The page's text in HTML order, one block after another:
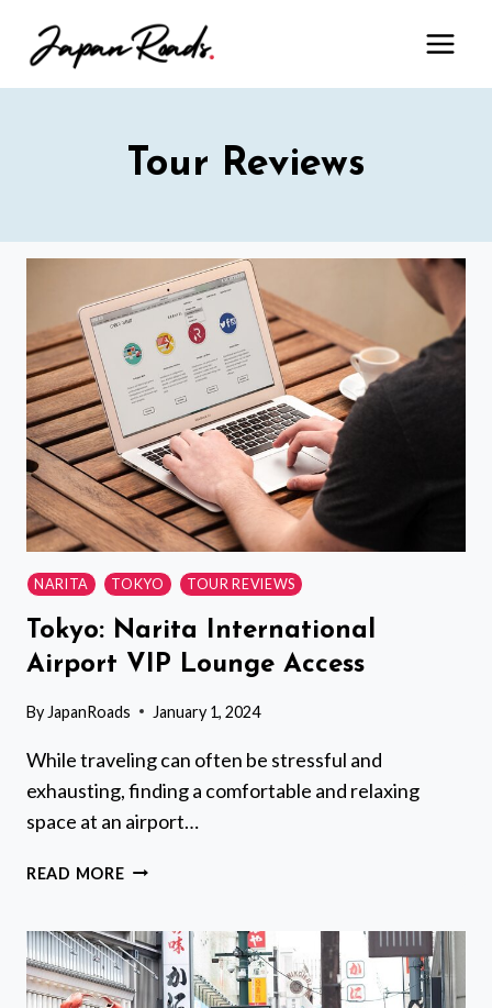
Tour Reviews
NARITA TOKYO TOUR REVIEWS
Tokyo: Narita International
Airport VIP Lounge Access
By JapanRoads January 1, 2024
While traveling can often be stressful and
exhausting, finding a comfortable and relaxing
space at an airport…
READ MORETOKYO:
AIRPORT
VIP
LOUNGE